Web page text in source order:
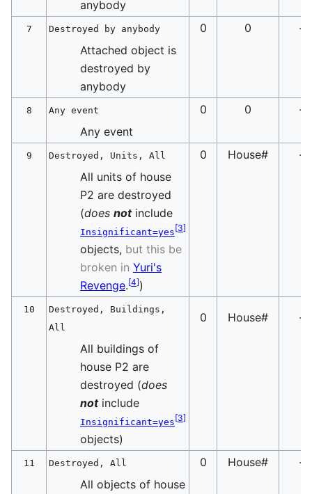
anybody
7 Destroyed by anybody 0 0
-
Attached object is
destroyed by
anybody
8 Any event 0 0
-
Any event
9 Destroyed, Units, All 0 House#
-
All units of house
P2 are destroyed
(does notinclude
Insignificant=yes[3]
objects, but this be
broken in Yuri's
Revenge.[4])
10
Destroyed, Buildings,
All
0 House# -
All buildings of
house P2 are
destroyed (does
notinclude
Insignificant=yes[3]
objects)
11 Destroyed, All 0 House#
-
All objects of house